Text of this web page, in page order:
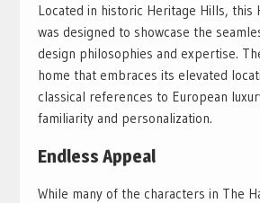
Located in historic Heritage Hills, this
was designed to showcase the
design philosophies and expertise.
home that embraces its elevated
classical references to European
familiarity and personalization.
Endless Appeal
While many of the characters in The